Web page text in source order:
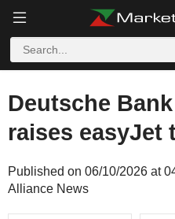
Deutsche
raises easyJet
Published on 06/10/2026 at
Alliance News